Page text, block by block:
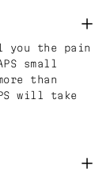
the pain
small
than
will take